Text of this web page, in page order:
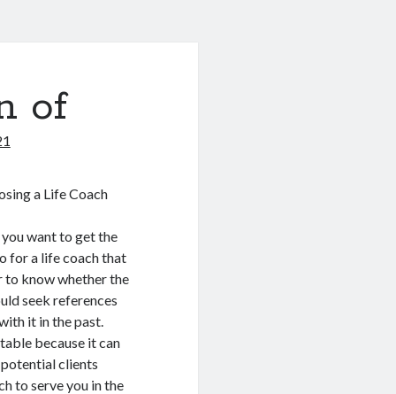
of
a Life Coach
you want to get the
for a life coach that
to know whether the
seek references
it in the past.
because it can
potential clients
to serve you in the